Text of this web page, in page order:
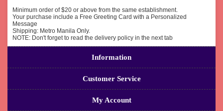
Minimum order of $20 or above from the same establishment.
Your purchase include a Free Greeting Card with a Personalized
Message
Shipping: Metro Manila Only.
NOTE: Don't forget to read the delivery policy in the next tab
Information
Customer Service
My Account